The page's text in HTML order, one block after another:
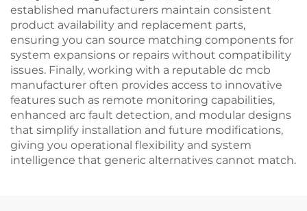
established manufacturers maintain consistent
product availability and replacement parts,
ensuring you can source matching components for
system expansions or repairs without compatibility
issues. Finally, working with a reputable dc mcb
manufacturer often provides access to innovative
features such as remote monitoring capabilities,
enhanced arc fault detection, and modular designs
that simplify installation and future modifications,
giving you operational flexibility and system
intelligence that generic alternatives cannot match.